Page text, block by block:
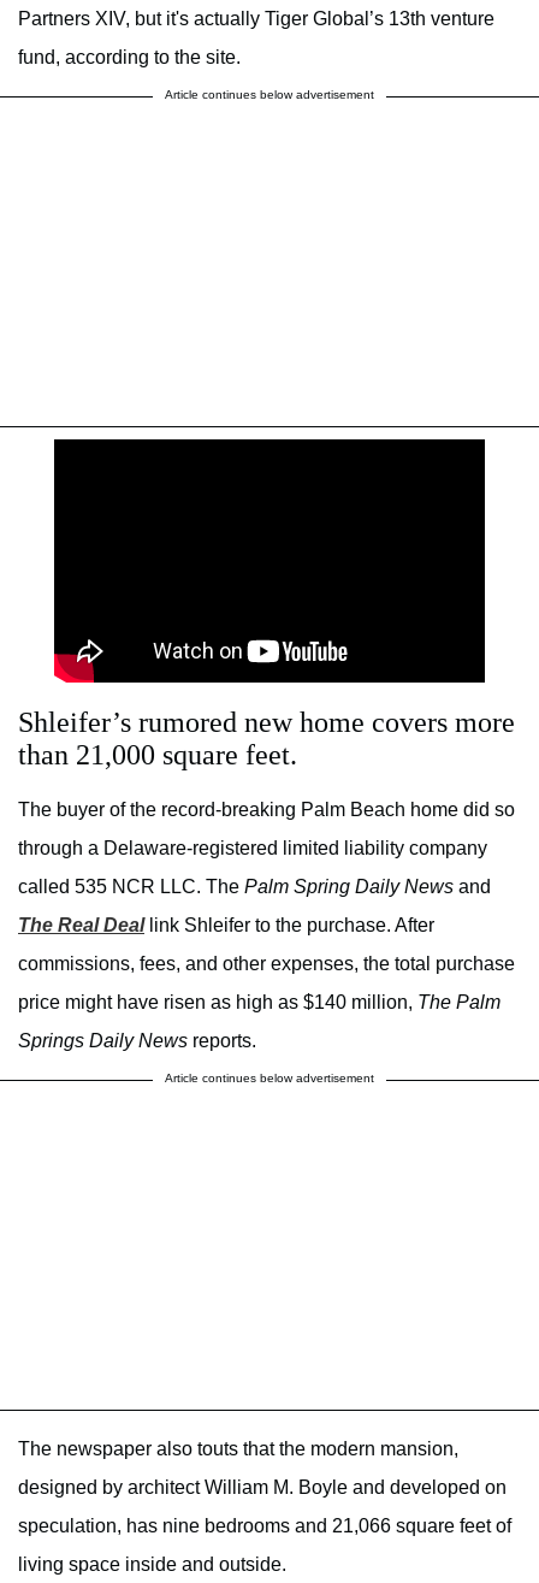
Partners XIV, but it's actually Tiger Global’s 13th venture
fund, according to the site.
Article continues below advertisement
Shleifer’s rumored new home covers more
than 21,000 square feet.
The buyer of the record-breaking Palm Beach home did so
through a Delaware-registered limited liability company
called 535 NCR LLC. The Palm Spring Daily News and
The Real Deallink Shleifer to the purchase. After
commissions, fees, and other expenses, the total purchase
price might have risen as high as $140 million, The Palm
Springs Daily News reports.
Article continues below advertisement
The newspaper also touts that the modern mansion,
designed by architect William M. Boyle and developed on
speculation, has nine bedrooms and 21,066 square feet of
living space inside and outside.